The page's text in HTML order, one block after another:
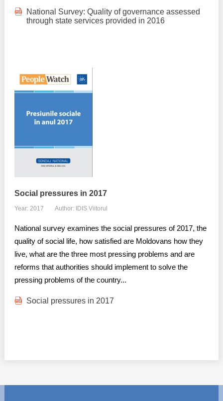
National Survey: Quality of governance assessed
through state services provided in 2016
Social pressures in 2017
Year: 2017 Author: IDIS Viitorul
National survey examines the social pressures of 2017, the
quality of social life, how satisfied are Moldovans how they
live, what are the three most pressing problems and are
reforms that authorities should implement to solve the
pressing problems of the country...
Social pressures in 2017